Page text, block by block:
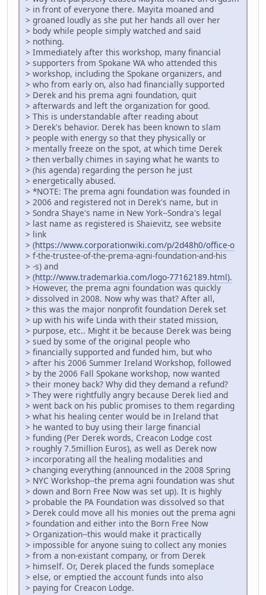
> in front of everyone there. Mayita moaned and
> groaned loudly as she put her hands all over her
> body while people simply watched and said
> nothing.
> Immediately after this workshop, many financial
> supporters from Spokane WA who attended this
> workshop, including the Spokane organizers, and
> who from early on, also had financially supported
> Derek and his prema agni foundation, quit
> afterwards and left the organization for good.
> This is understandable after reading about
> Derek's behavior. Derek has been known to slam
> people with energy so that they physically or
> mentally freeze on the spot, at which time Derek
> then verbally chimes in saying what he wants to
> (his agenda) regarding the person he just
> energetically abused.
> *NOTE: The prema agni foundation was founded in
> 2006 and registered not in Derek's name, but in
> Sondra Shaye's name in New York--Sondra's legal
> last name as registered is Shaievitz, see website
> link
> (https://www.corporationwiki.com/p/2d48h0/office-o
> f-the-trustee-of-the-prema-agni-foundation-and-his
> -s) and
> (http://www.trademarkia.com/logo-77162189.html).
> However, the prema agni foundation was quickly
> dissolved in 2008. Now why was that? After all,
> this was the major nonprofit foundation Derek set
> up with his wife Linda with their stated mission,
> purpose, etc.. Might it be because Derek was being
> sued by some of the original people who
> financially supported and funded him, but who
> after his 2006 Summer Ireland Workshop, followed
> by the 2006 Fall Spokane workshop, now wanted
> their money back? Why did they demand a refund?
> They were rightfully angry because Derek lied and
> went back on his public promises to them regarding
> what his healing center would be in Ireland that
> he wanted to buy using their large financial
> funding (Per Derek words, Creacon Lodge cost
> roughly 7.5million Euros), as well as Derek now
> incorporating all the healing modalities and
> changing everything (announced in the 2008 Spring
> NYC Workshop--the prema agni foundation was shut
> down and Born Free Now was set up). It is highly
> probable the PA Foundation was dissolved so that
> Derek could move all his monies out the prema agni
> foundation and either into the Born Free Now
> Organization--this would make it practically
> impossible for anyone suing to collect any monies
> from a non-existant company, or from Derek
> himself. Or, Derek placed the funds someplace
> else, or emptied the account funds into also
> paying for Creacon Lodge.